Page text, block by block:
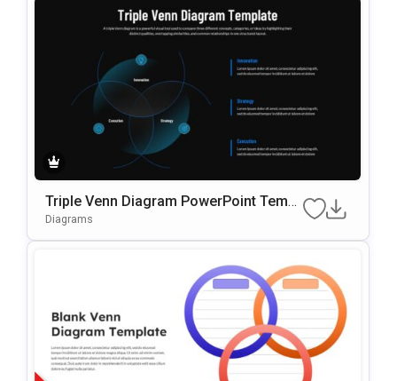
Triple Venn Diagram PowerPoint Templ
ate
Diagrams